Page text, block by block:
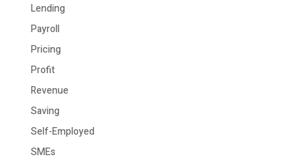
Lending
Payroll
Pricing
Profit
Revenue
Saving
Self-Employed
SMEs